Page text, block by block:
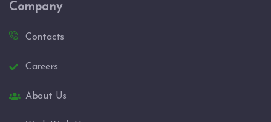
Company
Contacts
Careers
About Us